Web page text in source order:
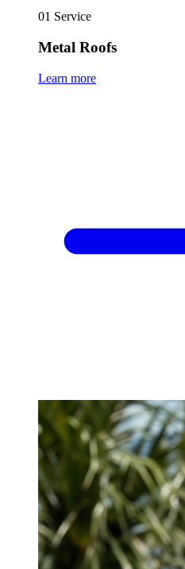
01 Service
Metal Roofs
Learn more